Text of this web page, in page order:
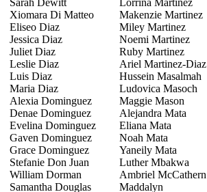
Xiomara Di Matteo
Eliseo Diaz
Jessica Diaz
Juliet Diaz
Leslie Diaz
Luis Diaz
Maria Diaz
Alexia Dominguez
Denae Dominguez
Evelina Dominguez
Gaven Dominguez
Grace Dominguez
Stefanie Don Juan
William Dorman
Samantha Douglas
Makenzie Martinez
Miley Martinez
Noemi Martinez
Ruby Martinez
Ariel Martinez-Diaz
Hussein Masalmah
Ludovica Masoch
Maggie Mason
Alejandra Mata
Eliana Mata
Noah Mata
Yaneily Mata
Luther Mbakwa
Ambriel McCathern
Maddalyn